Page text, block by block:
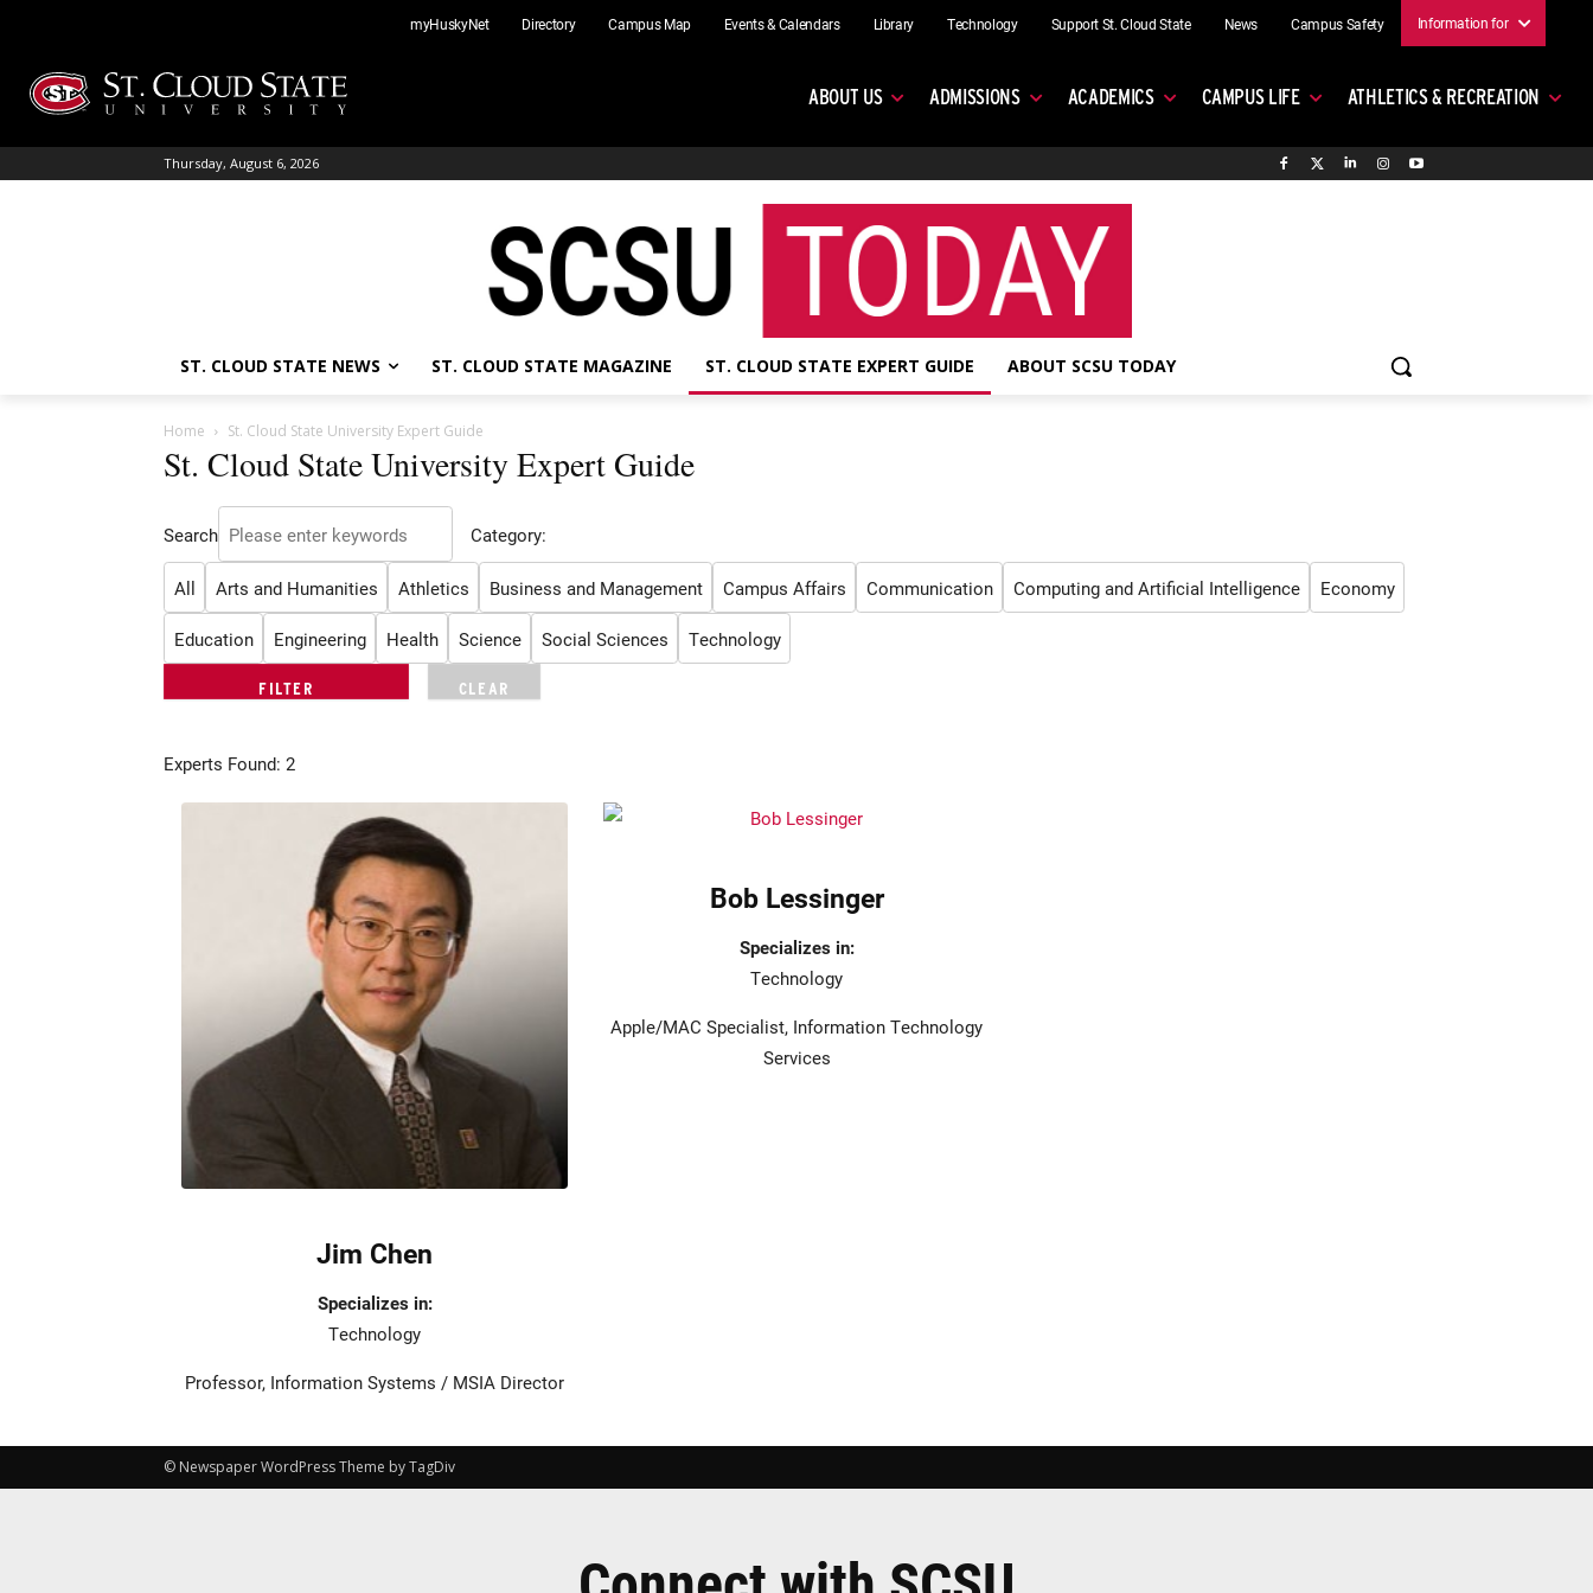
content
myHuskyNet Directory Campus Map Events & Calendars Library Technology Support St. Cloud State News Campus Safety Information for
ABOUT US ADMISSIONS ACADEMICS CAMPUS LIFE ATHLETICS & RECREATION
Thursday, August 6, 2026
ST. CLOUD STATE NEWS ST. CLOUD STATE MAGAZINE ST. CLOUD STATE EXPERT GUIDE ABOUT SCSU TODAY
Home St. Cloud State University Expert Guide
St. Cloud State University Expert Guide
Search Category:
All Arts and Humanities Athletics Business and Management Campus Affairs Communication Computing and Artificial Intelligence Economy
Education Engineering Health Science Social Sciences Technology
Experts Found: 2
Jim Chen
Specializes in:
Technology
Professor, Information Systems / MSIA Director
Bob Lessinger
Specializes in:
Technology
Apple/MAC Specialist, Information Technology
Services
© Newspaper WordPress Theme by TagDiv